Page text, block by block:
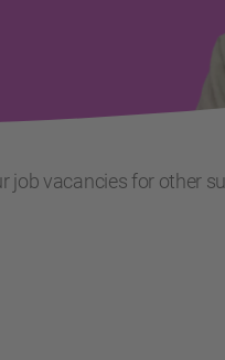
job vacancies for other